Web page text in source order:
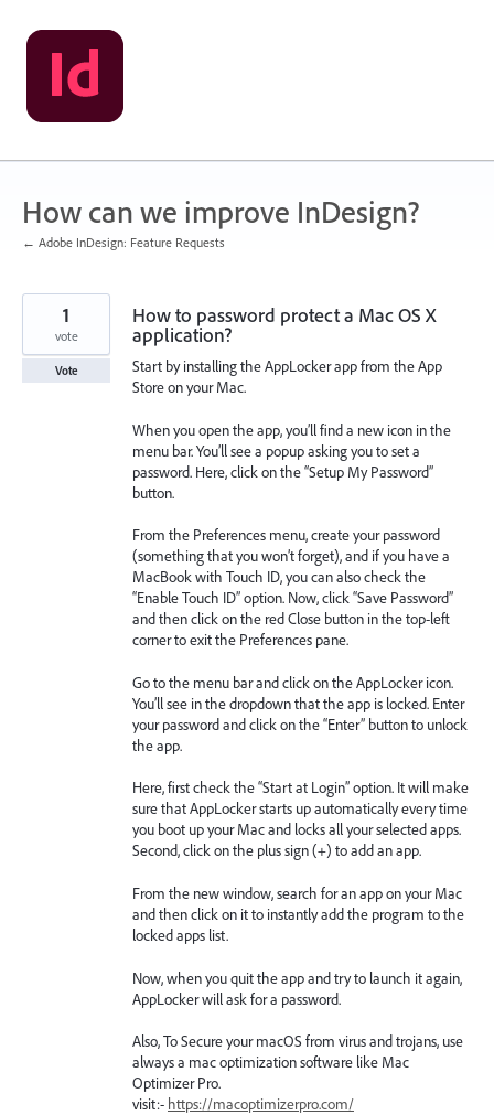
Skip
to
content
How can we improve InDesign?
← Adobe InDesign: Feature Requests
How to password protect a Mac OS X
application?
Start by installing the AppLocker app from the App
Store on your Mac.
When you open the app, you’ll find a new icon in the
menu bar. You’ll see a popup asking you to set a
password. Here, click on the “Setup My Password”
button.
From the Preferences menu, create your password
(something that you won’t forget), and if you have a
MacBook with Touch ID, you can also check the
“Enable Touch ID” option. Now, click “Save Password”
and then click on the red Close button in the top-left
corner to exit the Preferences pane.
Go to the menu bar and click on the AppLocker icon.
You’ll see in the dropdown that the app is locked. Enter
your password and click on the “Enter” button to unlock
the app.
Here, first check the “Start at Login” option. It will make
sure that AppLocker starts up automatically every time
you boot up your Mac and locks all your selected apps.
Second, click on the plus sign (+) to add an app.
From the new window, search for an app on your Mac
and then click on it to instantly add the program to the
locked apps list.
Now, when you quit the app and try to launch it again,
AppLocker will ask for a password.
Also, To Secure your macOS from virus and trojans, use
always a mac optimization software like Mac
Optimizer Pro.
visit:- https://macoptimizerpro.com/
1
vote
Vote